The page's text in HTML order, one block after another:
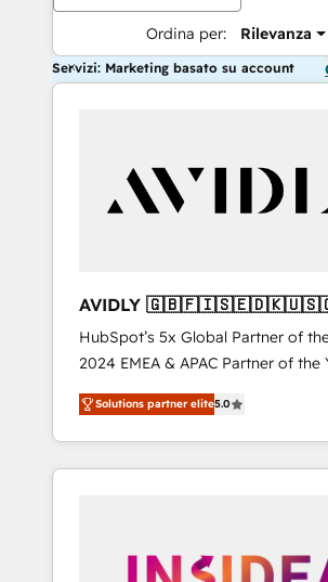
Ordina per: Rilevanza
Servizi: Marketing basato su account
AVIDLY
🇩🇪🇦🇺🇳🇿
HubSpot’s 5x Global Partner of
2024 EMEA & APAC Partner of the
world’s most experienced and fully
accredited HubSpot Solutions
With 2,750+ HubSpot projects
370+ specialists across EMEA,
automation, we turn complexity
Solutions partner elite5.0